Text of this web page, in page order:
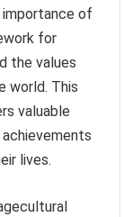
importance of
for
the values
world. This
valuable
lives.